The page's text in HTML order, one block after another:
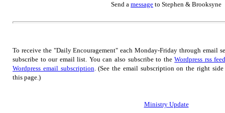
Send a message to Stephen & Brooksyne
To receive the "Daily Encouragement" each Monday-Friday through email
subscribe to our email list. You can also subscribe to the Wordpress rss
Wordpress email subscription. (See the email subscription on the right
this page.)
Ministry Update